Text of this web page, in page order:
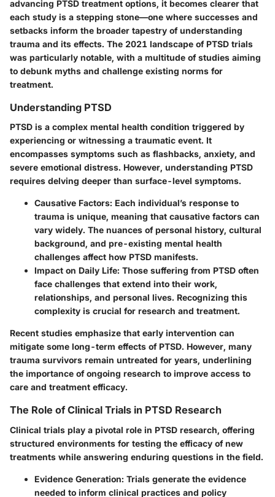
advancing PTSD treatment options, it becomes clearer that
each study is a stepping stone—one where successes and
setbacks inform the broader tapestry of understanding
trauma and its effects. The 2021 landscape of PTSD trials
was particularly notable, with a multitude of studies aiming
to debunk myths and challenge existing norms for
treatment.
Understanding PTSD
PTSD is a complex mental health condition triggered by
experiencing or witnessing a traumatic event. It
encompasses symptoms such as flashbacks, anxiety, and
severe emotional distress. However, understanding PTSD
requires delving deeper than surface-level symptoms.
Causative Factors: Each individual’s response to
trauma is unique, meaning that causative factors can
vary widely. The nuances of personal history, cultural
background, and pre-existing mental health
challenges affect how PTSD manifests.
Impact on Daily Life: Those suffering from PTSD often
face challenges that extend into their work,
relationships, and personal lives. Recognizing this
complexity is crucial for research and treatment.
Recent studies emphasize that early intervention can
mitigate some long-term effects of PTSD. However, many
trauma survivors remain untreated for years, underlining
the importance of ongoing research to improve access to
care and treatment efficacy.
The Role of Clinical Trials in PTSD Research
Clinical trials play a pivotal role in PTSD research, offering
structured environments for testing the efficacy of new
treatments while answering enduring questions in the field.
Evidence Generation: Trials generate the evidence
needed to inform clinical practices and policy